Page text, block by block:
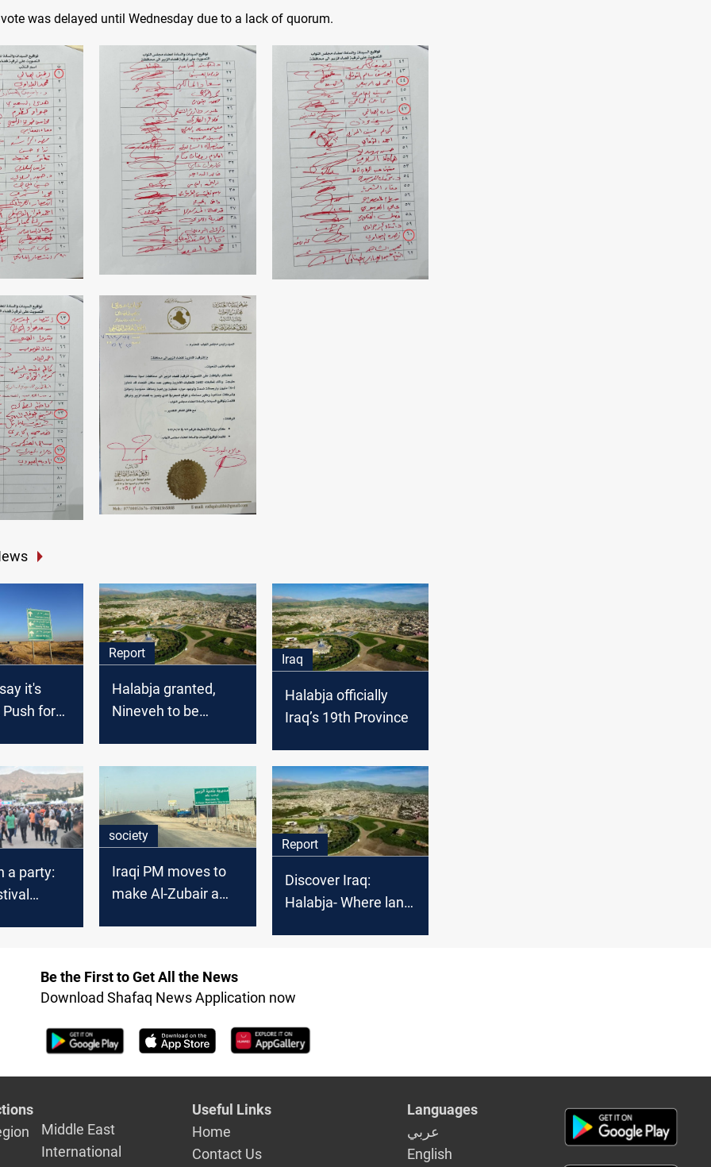
vote was delayed until Wednesday due to a lack of quorum.
it's
for
Report
Halabja granted,
Nineveh to be
Iraq
Halabja officially
Iraq’s 19th Province
a party:
society
Iraqi PM moves to
make Al-Zubair a
Report
Discover Iraq:
Halabja- Where land,
Be the First to Get All the News
Download Shafaq News Application now
Middle East
International
Useful Links
Home
Contact Us
Languages
عربي
English